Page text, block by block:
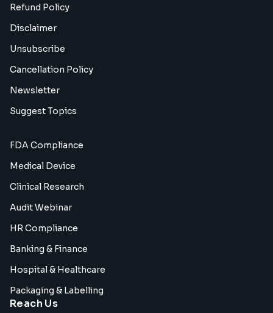
Refund Policy
Disclaimer
Unsubscribe
Cancellation Policy
Newsletter
Suggest Topics
FDA Compliance
Medical Device
Clinical Research
Audit Webinar
HR Compliance
Banking & Finance
Hospital & Healthcare
Packaging & Labelling
Reach Us